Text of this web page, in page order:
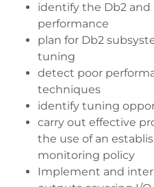
identify the Db2 and
performance
plan for Db2
tuning
detect poor
techniques
identify tuning
carry out effective
the use of an
monitoring policy
Implement and